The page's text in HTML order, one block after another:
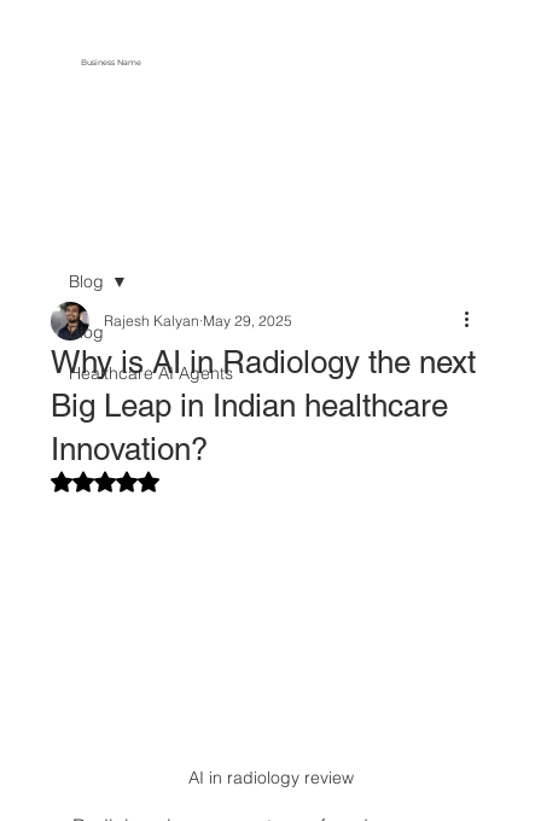
Business Name
Blog
Healthcare AI Agents
Blog
Why is AI in Radiology the next
Big Leap in Indian healthcare
Innovation?
Rajesh Kalyan May 29, 2025
Rated NaN out of 5 stars.
AI in radiology review